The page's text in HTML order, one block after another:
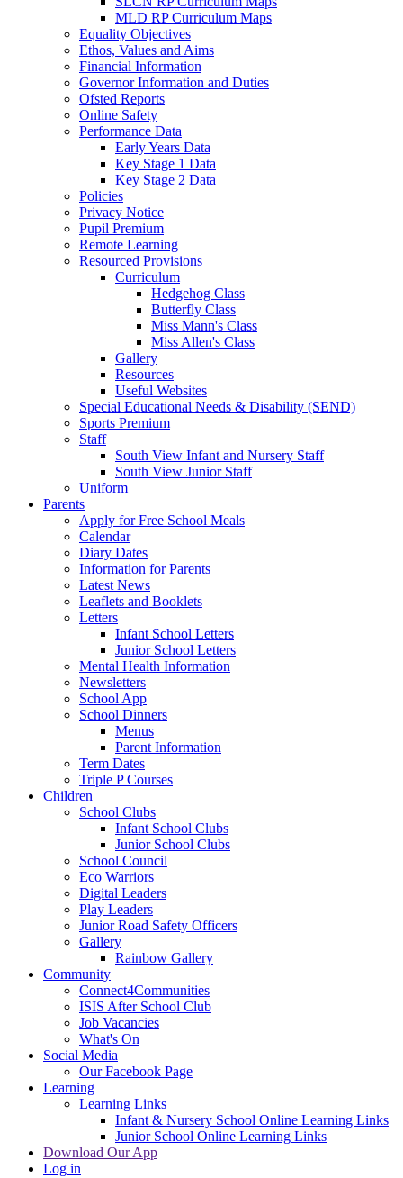
MLD RP Curriculum Maps
Equality Objectives
Ethos, Values and Aims
Financial Information
Governor Information and Duties
Ofsted Reports
Online Safety
Performance Data
Early Years Data
Key Stage 1 Data
Key Stage 2 Data
Policies
Privacy Notice
Pupil Premium
Remote Learning
Resourced Provisions
Curriculum
Hedgehog Class
Butterfly Class
Miss Mann's Class
Miss Allen's Class
Gallery
Resources
Useful Websites
Special Educational Needs & Disability (SEND)
Sports Premium
Staff
South View Infant and Nursery Staff
South View Junior Staff
Uniform
Parents
Apply for Free School Meals
Calendar
Diary Dates
Information for Parents
Latest News
Leaflets and Booklets
Letters
Infant School Letters
Junior School Letters
Mental Health Information
Newsletters
School App
School Dinners
Menus
Parent Information
Term Dates
Triple P Courses
Children
School Clubs
Infant School Clubs
Junior School Clubs
School Council
Eco Warriors
Digital Leaders
Play Leaders
Junior Road Safety Officers
Gallery
Rainbow Gallery
Community
Connect4Communities
ISIS After School Club
Job Vacancies
What's On
Social Media
Our Facebook Page
Learning
Learning Links
Infant & Nursery School Online Learning Links
Junior School Online Learning Links
Download Our App
Log in